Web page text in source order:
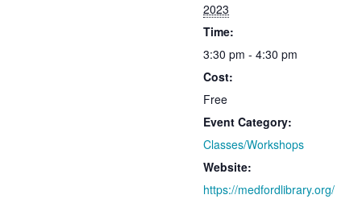
2023
Time:
3:30 pm - 4:30 pm
Cost:
Free
Event Category:
Classes/Workshops
Website:
https://medfordlibrary.org/